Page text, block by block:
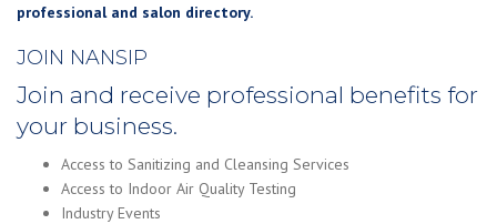
professional and salon directory.
JOIN NANSIP
Join and receive professional benefits for
your business.
Access to Sanitizing and Cleansing Services
Access to Indoor Air Quality Testing
Industry Events